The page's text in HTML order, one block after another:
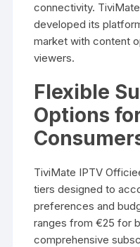
connectivity.
developed its
market with content
viewers.
Flexible
Options
TiviMate IPTV
tiers designed to
preferences and
ranges from €25 for
comprehensive